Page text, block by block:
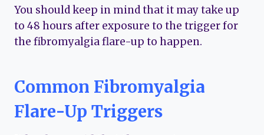
You should keep in mind that it may take up
to 48 hours after exposure to the trigger for
the fibromyalgia flare-up to happen.
Common Fibromyalgia
Flare-Up Triggers